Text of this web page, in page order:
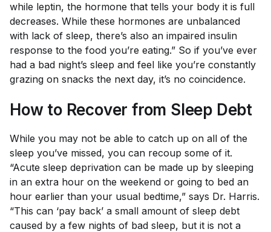
while leptin, the hormone that tells your body it is full
decreases. While these hormones are unbalanced
with lack of sleep, there’s also an impaired insulin
response to the food you’re eating.” So if you’ve ever
had a bad night’s sleep and feel like you’re constantly
grazing on snacks the next day, it’s no coincidence.
How to Recover from Sleep Debt
While you may not be able to catch up on all of the
sleep you’ve missed, you can recoup some of it.
“Acute sleep deprivation can be made up by sleeping
in an extra hour on the weekend or going to bed an
hour earlier than your usual bedtime,” says Dr. Harris.
“This can ‘pay back’ a small amount of sleep debt
caused by a few nights of bad sleep, but it is not a